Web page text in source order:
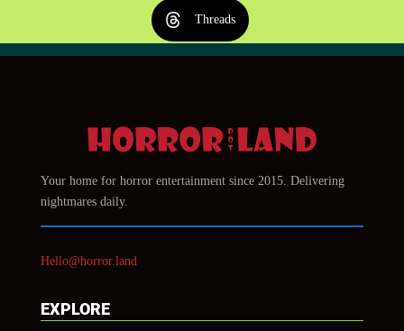
Threads
Your home for horror entertainment since 2015. Delivering
nightmares daily.
Hello@horror.land
EXPLORE